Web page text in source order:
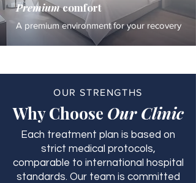
Premiumcomfort
A premium environment for your recovery
OUR STRENGTHS
Why Choose Our Clinic
Each treatment plan is based on
strict medical protocols,
comparable to international hospital
standards. Our team is committed